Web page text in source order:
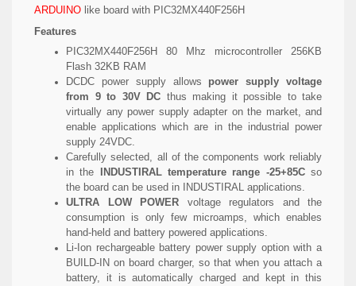
ARDUINO like board with PIC32MX440F256H
Features
PIC32MX440F256H 80 Mhz microcontroller 256KB
Flash 32KB RAM
DCDC power supply allows power supply voltage
from 9 to 30V DC thus making it possible to take
virtually any power supply adapter on the market, and
enable applications which are in the industrial power
supply 24VDC.
Carefully selected, all of the components work reliably
in the
INDUSTIRAL temperature range -25+85Cso
the board can be used in INDUSTIRAL applications.
ULTRA LOW POWER voltage regulators and the
consumption is only few microamps, which enables
hand-held and battery powered applications.
Li-Ion rechargeable battery power supply option with a
BUILD-IN on board charger, so that when you attach a
battery, it is automatically charged and kept in this